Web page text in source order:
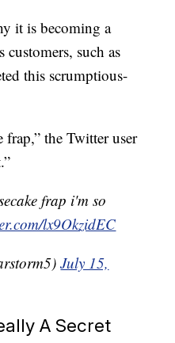
it is becoming a
such as
this scrumptious-
frap,” the Twitter user
frap i'm so
lx9OkzidEC
July 15,
A Secret